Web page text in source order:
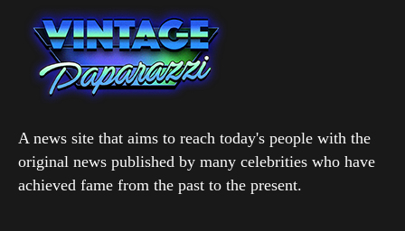
A news site that aims to reach today's people with the
original news published by many celebrities who have
achieved fame from the past to the present.